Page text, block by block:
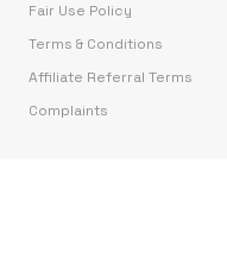
Fair Use Policy
Terms & Conditions
Affiliate Referral Terms
Complaints